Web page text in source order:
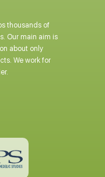
thousands of
Our main aim is
about only
We work for